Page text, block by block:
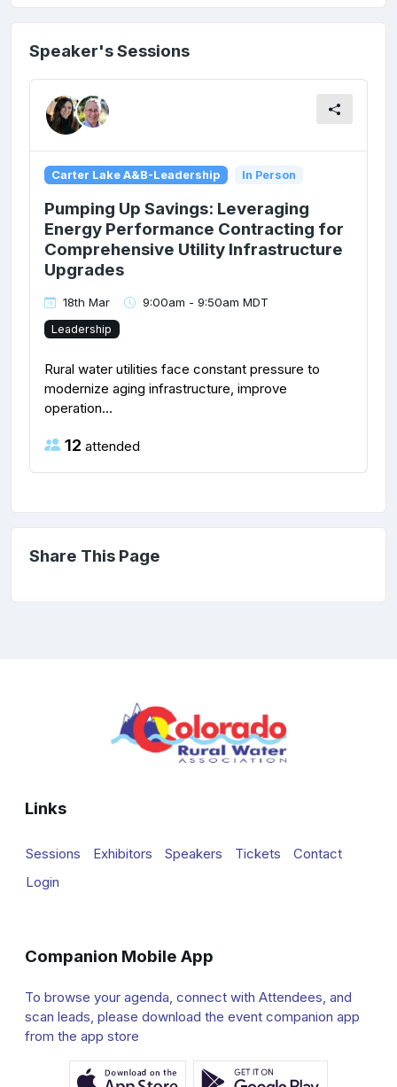
Speaker's Sessions
Carter Lake A&B-Leadership In Person
Pumping Up Savings: Leveraging
Energy Performance Contracting for
Comprehensive Utility Infrastructure
Upgrades
18th Mar 9:00am - 9:50am MDT
Leadership
Rural water utilities face constant pressure to
modernize aging infrastructure, improve
operation...
12 attended
Share This Page
Links
Sessions Exhibitors Speakers Tickets
Contact
Login
Companion Mobile App
To browse your agenda, connect with Attendees, and
scan leads, please download the event companion app
from the app store